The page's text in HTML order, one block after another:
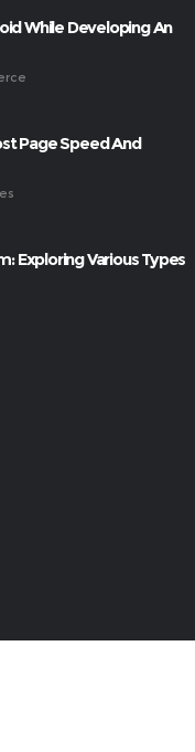
While Developing An
Page Speed And
Exploring Various Types